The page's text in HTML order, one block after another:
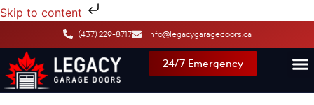
Skip to content
(437) 229-8717 info@legacygaragedoors.ca
24/7 Emergency